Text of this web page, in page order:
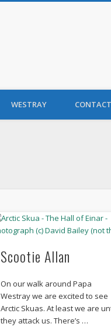
WESTRAY
Scootie Allan
On our walk around Papa
Westray we are excited to see
Arctic Skuas. At least we are
they attack us. There’s …